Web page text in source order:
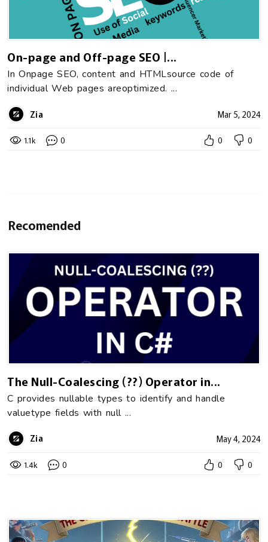
On-page and Off-page SEO |...
In Onpage SEO, content and HTMLsource code of
individual Web pages areoptimized. ...
Zia Mar 5, 2024
1.1k 0 0 0
Recomended
The Null-Coalescing (??) Operator in...
C provides nullable types to identify and handle
valuetype fields with null ...
Zia May 4, 2024
1.4k 0 0 0